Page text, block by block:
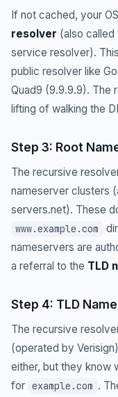
If not cached, your
resolver (also
service resolver).
public resolver like
Quad9 (9.9.9.9). The
lifting of walking the
Step 3: Root
The recursive
nameserver clusters
servers.net). These
www.example.com
nameservers are
a referral to the TLD
Step 4: TLD
The recursive
(operated by
either, but they know
for example.com .